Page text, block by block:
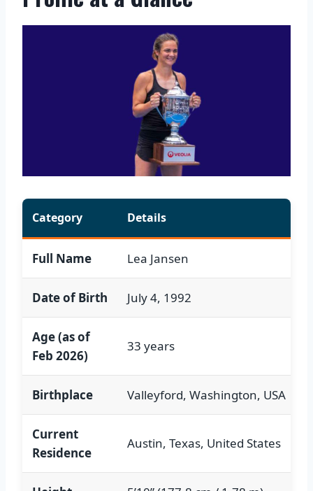
Category Details
Full Name Lea Jansen
Date of Birth July 4, 1992
Age (as of
Feb 2026)
33 years
Birthplace Valleyford, Washington, USA
Current
Residence
Austin, Texas, United States